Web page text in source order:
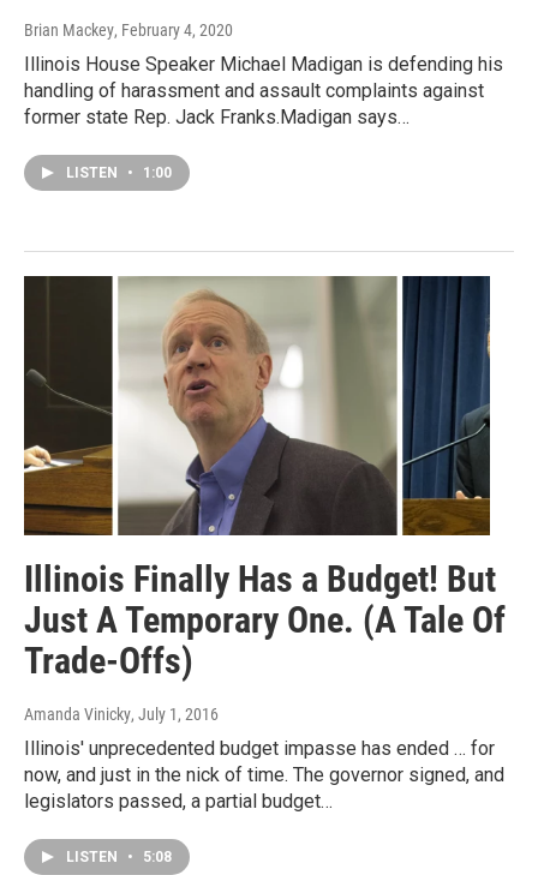
Brian Mackey, February 4, 2020
Illinois House Speaker Michael Madigan is defending his
handling of harassment and assault complaints against
former state Rep. Jack Franks.Madigan says…
LISTEN • 1:00
Illinois Finally Has a Budget! But
Just A Temporary One. (A Tale Of
Trade-Offs)
Amanda Vinicky, July 1, 2016
Illinois' unprecedented budget impasse has ended … for
now, and just in the nick of time. The governor signed, and
legislators passed, a partial budget…
LISTEN • 5:08